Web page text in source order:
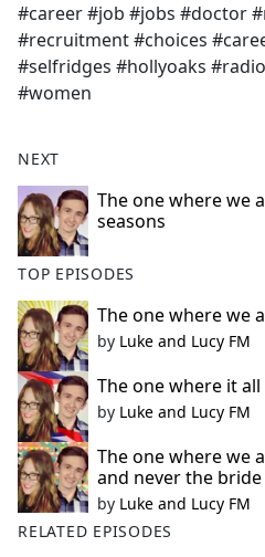
#career #job #jobs #doctor
#recruitment #choices
#selfridges #hollyoaks
#women
NEXT
The one where we
seasons
TOP EPISODES
The one where we
by Luke and Lucy FM
The one where it
by Luke and Lucy FM
The one where we
and never the bride
by Luke and Lucy FM
RELATED EPISODES